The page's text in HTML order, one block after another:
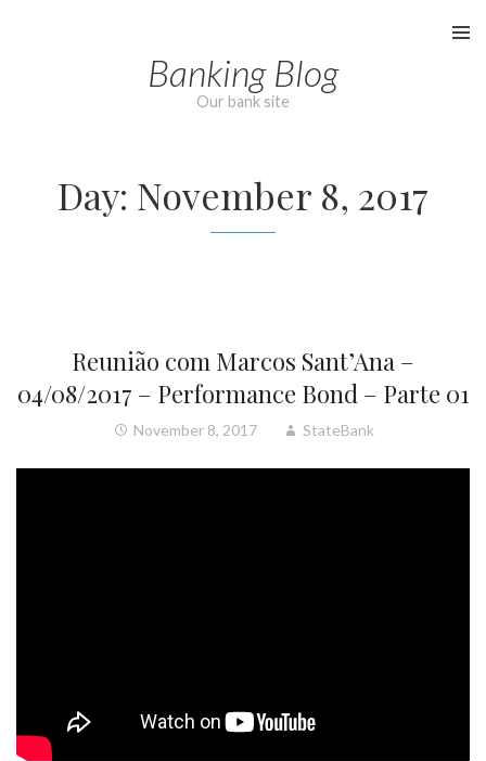
Banking Blog
Our bank site
Day: November 8, 2017
Reunião com Marcos Sant’Ana –
04/08/2017 – Performance Bond – Parte 01
November 8, 2017 StateBank